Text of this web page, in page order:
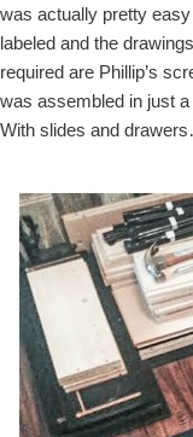
was actually pretty
labeled and the
required are Phillip’s
was assembled in just
With slides and